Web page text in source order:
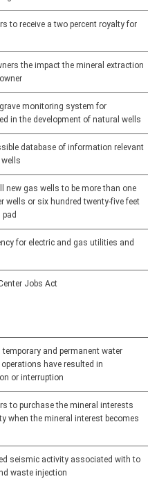
to receive a two percent royalty for
the impact the mineral extraction
monitoring system for
in the development of natural wells
database of information relevant
new gas wells to be more than one
wells or six hundred twenty-five feet
for electric and gas utilities and
Jobs Act
temporary and permanent water
have resulted in
or interruption
to purchase the mineral interests
when the mineral interest becomes
seismic activity associated with to
waste injection